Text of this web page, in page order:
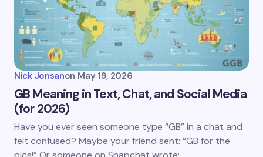
Nick Jonsanon May 19, 2026
GB Meaning in Text, Chat, and Social Media
(for 2026)
Have you ever seen someone type “GB” in a chat and
felt confused? Maybe your friend sent: “GB for the